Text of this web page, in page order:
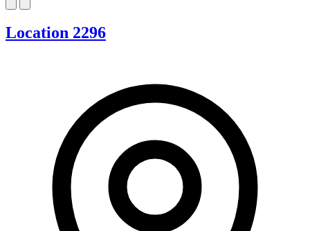
Location 2296